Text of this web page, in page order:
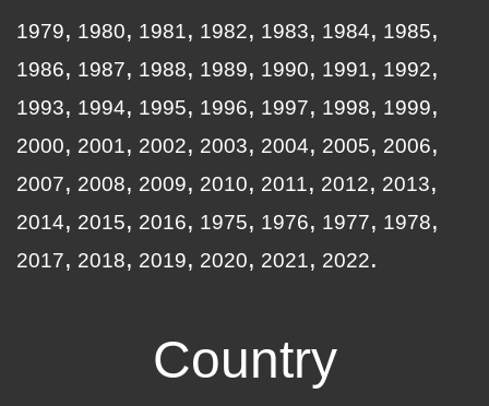
1979 1980 1981 1982 1983 1984
1985
1986
1987 1988 1989 1990 1991
1992
1993
1994 1995 1996 1997 1998
1999
2000
2001 2002 2003 2004 2005
2006
2007
2008 2009 2010 2011 2012
2013
2014
2015 2016 1975 1976 1977
1978
2017
2018 2019 2020 2021 2022
Country